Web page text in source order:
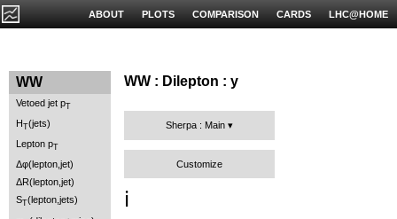
LHC@HOME
CARDS
COMPARISON
PLOTS
ABOUT
WW
Vetoed jet pT
HT(jets)
Lepton pT
Δφ(lepton,jet)
ΔR(lepton,jet)
S (lepton,jets)
WW : Dilepton : y
Sherpa : Main
Customize
ℹ️